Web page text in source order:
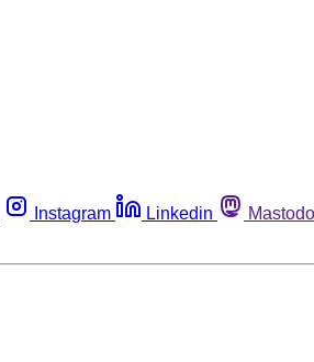
Instagram Linkedin